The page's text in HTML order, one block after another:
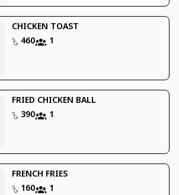
CHICKEN TOAST
460
1
FRIED CHICKEN BALL
390
1
FRENCH FRIES
160
1